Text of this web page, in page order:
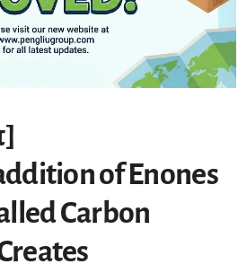
of Enones
Carbon